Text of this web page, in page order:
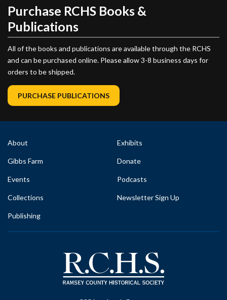
Purchase RCHS Books &
Publications
All of the books and publications are available through the RCHS
and can be purchased online. Please allow 3-8 business days for
orders to be shipped.
PURCHASE PUBLICATIONS
About
Gibbs Farm
Events
Collections
Publishing
Exhibits
Donate
Podcasts
Newsletter Sign Up